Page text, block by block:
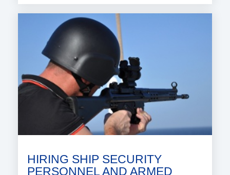
HIRING SHIP SECURITY
PERSONNEL AND ARMED